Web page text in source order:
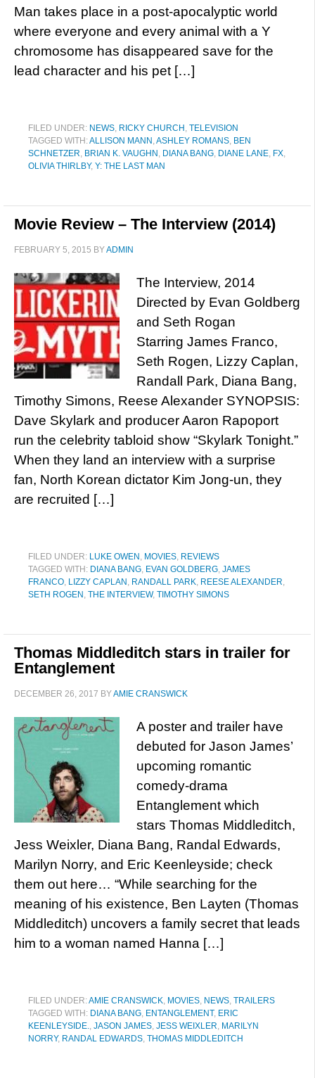
Man takes place in a post-apocalyptic world
where everyone and every animal with a Y
chromosome has disappeared save for the
lead character and his pet […]
FILED UNDER: NEWS, RICKY CHURCH , TELEVISION
TAGGED WITH:ALLISON MANN ,ASHLEY ROMANS, BEN
SCHNETZER, BRIAN K. VAUGHN , DIANA BANG, DIANE LANE, FX,
OLIVIA THIRLBY, Y: THE LAST MAN
Movie Review – The Interview (2014)
FEBRUARY 5, 2015 BYADMIN
The Interview, 2014
Directed by Evan Goldberg
and Seth Rogan
Starring James Franco,
Seth Rogen, Lizzy Caplan,
Randall Park, Diana Bang,
Timothy Simons, Reese Alexander SYNOPSIS:
Dave Skylark and producer Aaron Rapoport
run the celebrity tabloid show “Skylark Tonight.”
When they land an interview with a surprise
fan, North Korean dictator Kim Jong-un, they
are recruited […]
FILED UNDER: LUKE OWEN , MOVIES, REVIEWS
TAGGED WITH: DIANA BANG, EVAN GOLDBERG, JAMES
FRANCO, LIZZY CAPLAN , RANDALL PARK, REESE ALEXANDER,
SETH ROGEN , THE INTERVIEW, TIMOTHY SIMONS
Thomas Middleditch stars in trailer for
Entanglement
DECEMBER 26, 2017 BYAMIE CRANSWICK
A poster and trailer have
debuted for Jason James’
upcoming romantic
comedy-drama
Entanglement which
stars Thomas Middleditch,
Jess Weixler, Diana Bang, Randal Edwards,
Marilyn Norry, and Eric Keenleyside; check
them out here… “While searching for the
meaning of his existence, Ben Layten (Thomas
Middleditch) uncovers a family secret that leads
him to a woman named Hanna […]
FILED UNDER:AMIE CRANSWICK, MOVIES, NEWS, TRAILERS
TAGGED WITH: DIANA BANG, ENTANGLEMENT, ERIC
KEENLEYSIDE., JASON JAMES, JESS WEIXLER, MARILYN
NORRY, RANDAL EDWARDS, THOMAS MIDDLEDITCH